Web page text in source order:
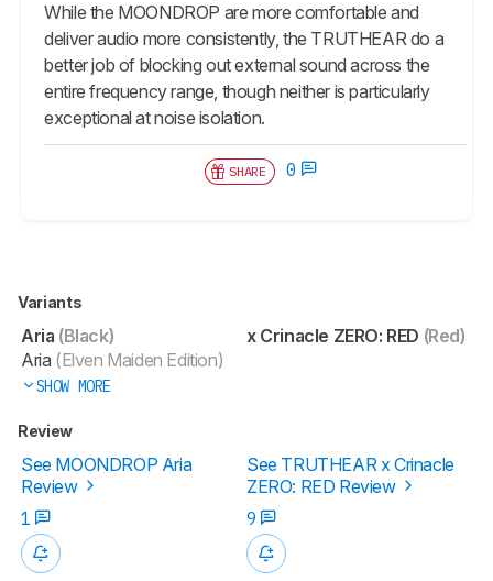
While the MOONDROP are more comfortable and
deliver audio more consistently, the TRUTHEAR do a
better job of blocking out external sound across the
entire frequency range, though neither is particularly
exceptional at noise isolation.
SHARE 0
Variants
Aria (Black)
Aria (Elven Maiden Edition)
SHOW MORE
x Crinacle ZERO: RED (Red)
Review
See MOONDROP Aria
Review
See TRUTHEAR x Crinacle
ZERO: RED Review
1
9